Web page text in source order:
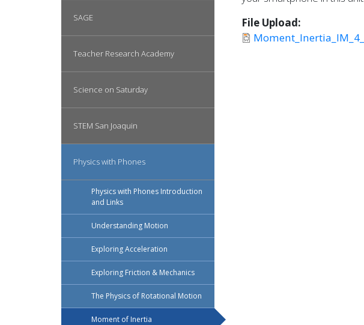
SAGE
Teacher Research Academy
Science on Saturday
STEM San Joaquin
Physics with Phones
Physics with Phones Introduction
and Links
Understanding Motion
Exploring Acceleration
Exploring Friction & Mechanics
The Physics of Rotational Motion
Moment of Inertia
File Upload